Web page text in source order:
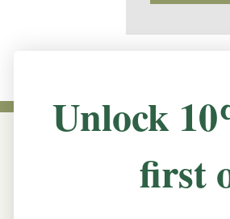
CONNECT WITH US
Unlock
first